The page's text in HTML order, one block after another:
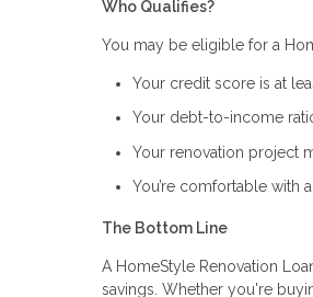
Who Qualifies?
You may be eligible for a
Your credit score is at
Your debt-to-income
Your renovation project
You’re comfortable with
The Bottom Line
A HomeStyle Renovation
savings. Whether you're